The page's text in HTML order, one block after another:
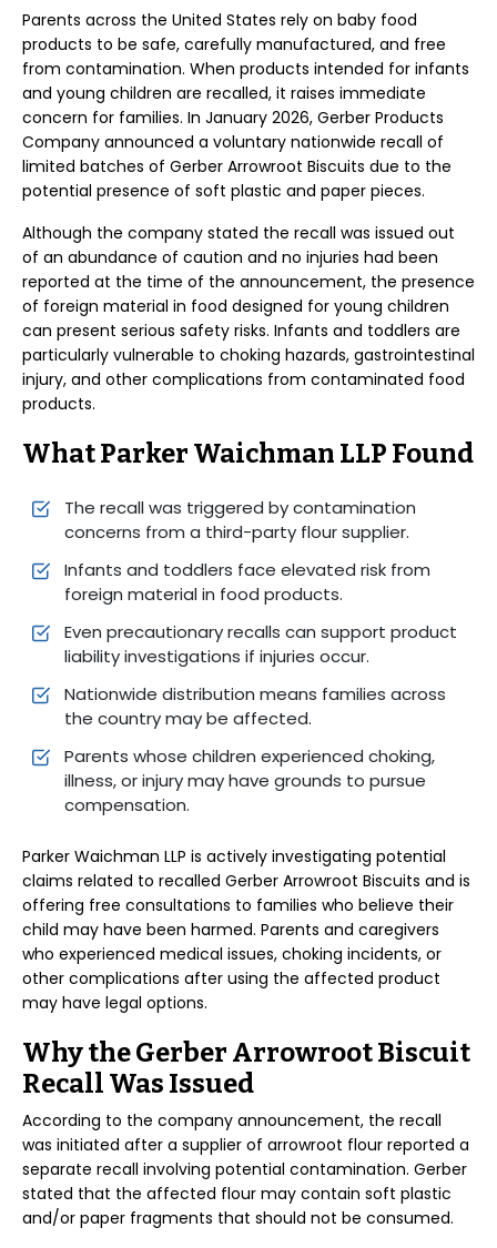
Parents across the United States rely on baby food
products to be safe, carefully manufactured, and free
from contamination. When products intended for infants
and young children are recalled, it raises immediate
concern for families. In January 2026, Gerber Products
Company announced a voluntary nationwide recall of
limited batches of Gerber Arrowroot Biscuits due to the
potential presence of soft plastic and paper pieces.
Although the company stated the recall was issued out
of an abundance of caution and no injuries had been
reported at the time of the announcement, the presence
of foreign material in food designed for young children
can present serious safety risks. Infants and toddlers are
particularly vulnerable to choking hazards, gastrointestinal
injury, and other complications from contaminated food
products.
What Parker Waichman LLP Found
The recall was triggered by contamination
concerns from a third-party flour supplier.
Infants and toddlers face elevated risk from
foreign material in food products.
Even precautionary recalls can support product
liability investigations if injuries occur.
Nationwide distribution means families across
the country may be affected.
Parents whose children experienced choking,
illness, or injury may have grounds to pursue
compensation.
Parker Waichman LLP is actively investigating potential
claims related to recalled Gerber Arrowroot Biscuits and is
offering free consultations to families who believe their
child may have been harmed. Parents and caregivers
who experienced medical issues, choking incidents, or
other complications after using the affected product
may have legal options.
Why the Gerber Arrowroot Biscuit
Recall Was Issued
According to the company announcement, the recall
was initiated after a supplier of arrowroot flour reported a
separate recall involving potential contamination. Gerber
stated that the affected flour may contain soft plastic
and/or paper fragments that should not be consumed.